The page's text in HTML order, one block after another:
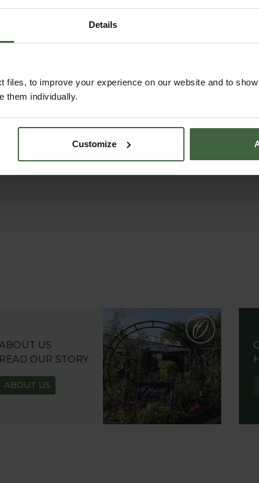
Details
files, to improve your experience on our website and to
them individually.
Customize
Secateur Holster
£34.95
ABOUT US
READ OUR STORY
ABOUT US